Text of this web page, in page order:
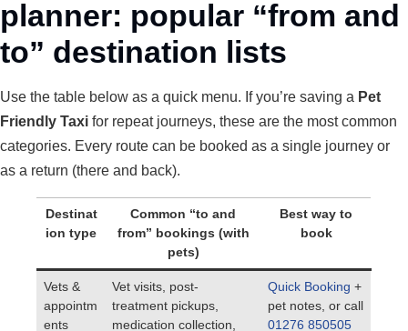
planner: popular “from and
to” destination lists
Use the table below as a quick menu. If you’re saving a Pet
Friendly Taxi for repeat journeys, these are the most common
categories. Every route can be booked as a single journey or
as a return (there and back).
Destinat
ion type
Common “to and
from” bookings (with
pets)
Best way to
book
Vets &
appointm
ents
Vet visits, post-
treatment pickups,
medication collection,
Quick Booking +
pet notes, or call
01276 850505